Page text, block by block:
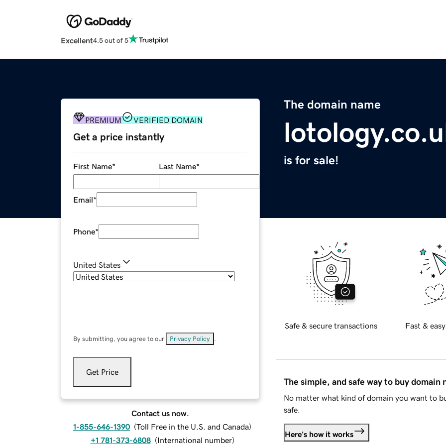
Excellent4.5 out of 5
The domain name
is for sale!
PREMIUM VERIFIED DOMAIN
Get a price instantly
First Name* Last Name*
Email*
Phone*
United States
By submitting, you agree to our Privacy Policy
Get Price
Contact us now.
1-855-646-1390 (Toll Free in the U.S. and Canada)
+1 781-373-6808 (International number)
Safe & secure transactions Fast &
The simple, and safe way to buy domain
No matter what kind of domain you want to
safe.
Here's how it works